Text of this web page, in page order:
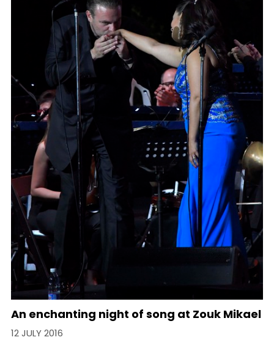
An enchanting night of song at Zouk Mikael
12 JULY 2016